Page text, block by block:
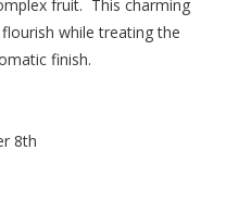
fruit. This charming
while treating the
finish.
8th